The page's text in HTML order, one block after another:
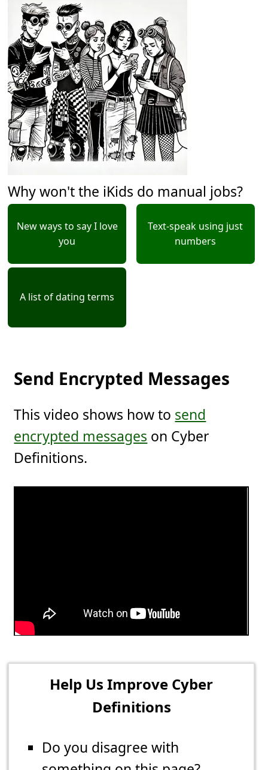
Why won't the iKids do manual jobs?
New ways to say I love
you
Text-speak using just
numbers
A list of dating terms
Send Encrypted Messages
This video shows how to send
encrypted messages on Cyber
Definitions.
Help Us Improve Cyber
Definitions
Do you disagree with